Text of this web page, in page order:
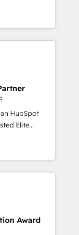
marketing,
can help you
teams to
improve user
results.
your
HubSpot
to be
using
HubSpot
roadmap on
we
and minimize
to
in
Award